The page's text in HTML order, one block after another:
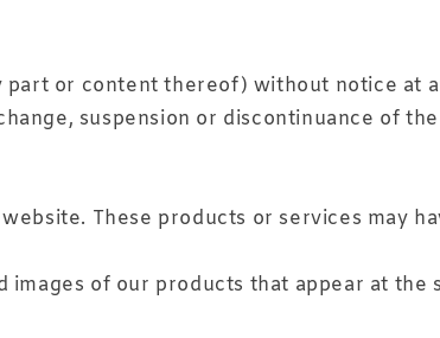
or content thereof) without notice at
suspension or discontinuance of
These products or services may
of our products that appear at the